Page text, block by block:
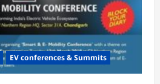
EV conferences & Summits